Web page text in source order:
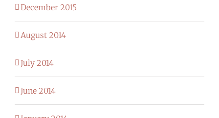
December 2015
August 2014
July 2014
June 2014